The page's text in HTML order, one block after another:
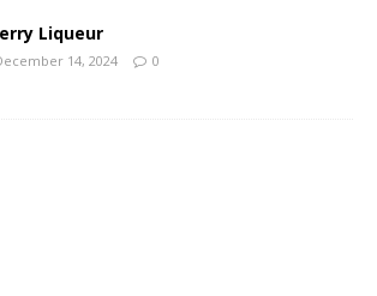
Liqueur
14, 2024 0